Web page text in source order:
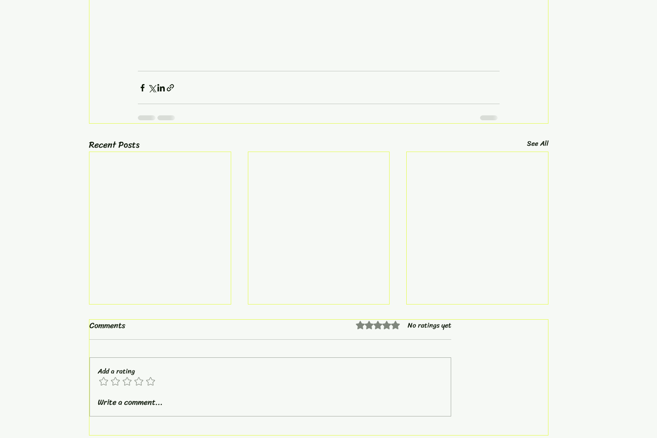
Recent Posts See All
Broken Arrow
Vacation... ...You Need a
Calmer Mind
Comments Rated 0 out of 5 stars.
No ratings yet
Add a rating
Write a comment...